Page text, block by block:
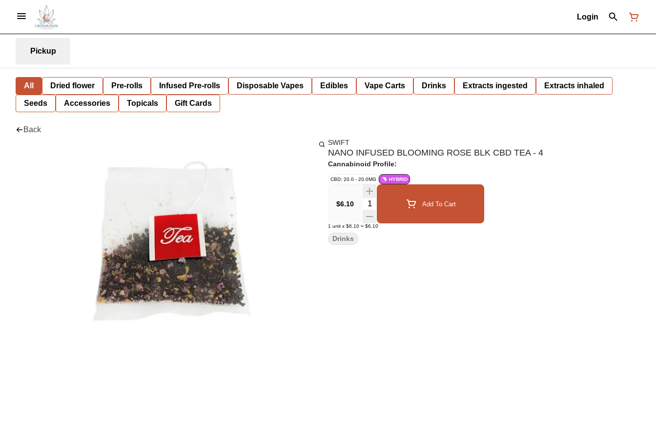
Login
Pickup
All Dried flower Pre-rolls Infused Pre-rolls Disposable Vapes Edibles Vape Carts Drinks Extracts ingested Extracts inhaled
Seeds Accessories Topicals Gift Cards
Back
SWIFT
NANO INFUSED BLOOMING ROSE BLK CBD TEA - 4
Cannabinoid Profile:
CBD: 20.0 - 20.0MG HYBRID
$6.10 Quantity Selector Add To Cart
1 unit x $6.10 = $6.10
Drinks